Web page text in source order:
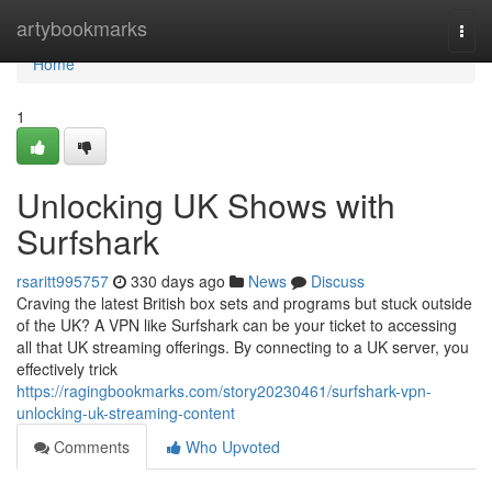
artybookmarks
Home
Home
1
Unlocking UK Shows with
Surfshark
rsaritt995757 330 days ago News
Discuss
Craving the latest British box sets and programs but stuck outside
of the UK? A VPN like Surfshark can be your ticket to accessing
all that UK streaming offerings. By connecting to a UK server, you
effectively trick
https://ragingbookmarks.com/story20230461/surfshark-vpn-
unlocking-uk-streaming-content
Comments
Who Upvoted